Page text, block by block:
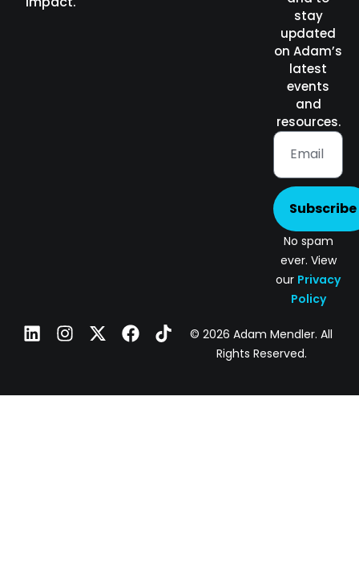
stay
updated
on Adam’s
latest
events
and
resources.
Subscribe
No spam
ever. View
our Privacy
Policy
© 2026 Adam Mendler. All
Rights Reserved.